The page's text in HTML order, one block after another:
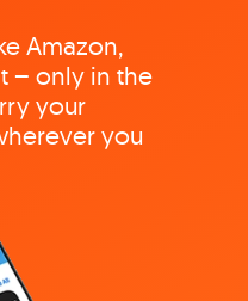
Amazon,
– only in the
your
you